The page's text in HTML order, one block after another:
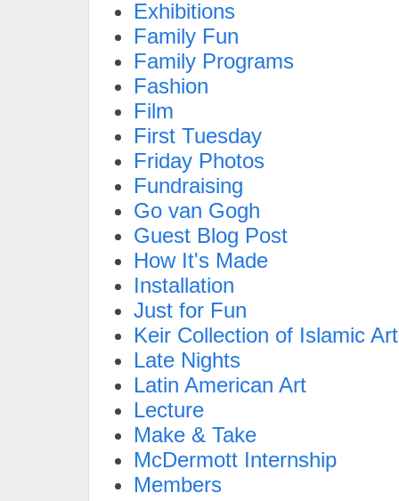
Exhibitions
Family Fun
Family Programs
Fashion
Film
First Tuesday
Friday Photos
Fundraising
Go van Gogh
Guest Blog Post
How It's Made
Installation
Just for Fun
Keir Collection of Islamic Art
Late Nights
Latin American Art
Lecture
Make & Take
McDermott Internship
Members